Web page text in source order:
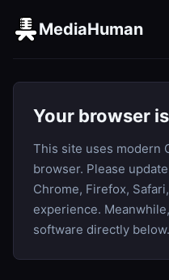
MediaHuman
Your browser
This site uses modern
browser. Please
Chrome, Firefox,
experience.
software directly below.